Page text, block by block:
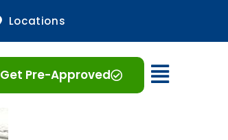
Locations
Get Pre-Approved Open